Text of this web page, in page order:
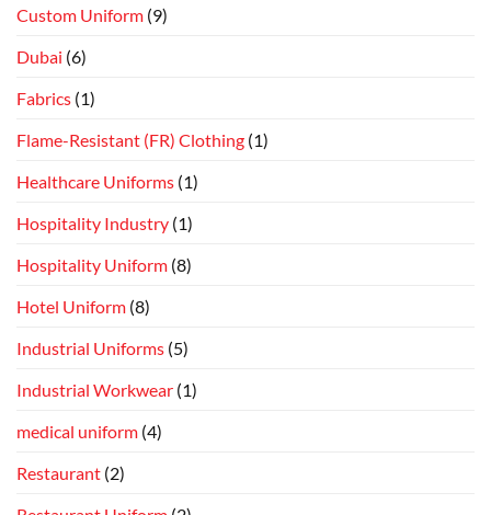
Custom Uniform (9)
Dubai (6)
Fabrics (1)
Flame-Resistant (FR) Clothing (1)
Healthcare Uniforms (1)
Hospitality Industry (1)
Hospitality Uniform (8)
Hotel Uniform (8)
Industrial Uniforms (5)
Industrial Workwear (1)
medical uniform (4)
Restaurant (2)